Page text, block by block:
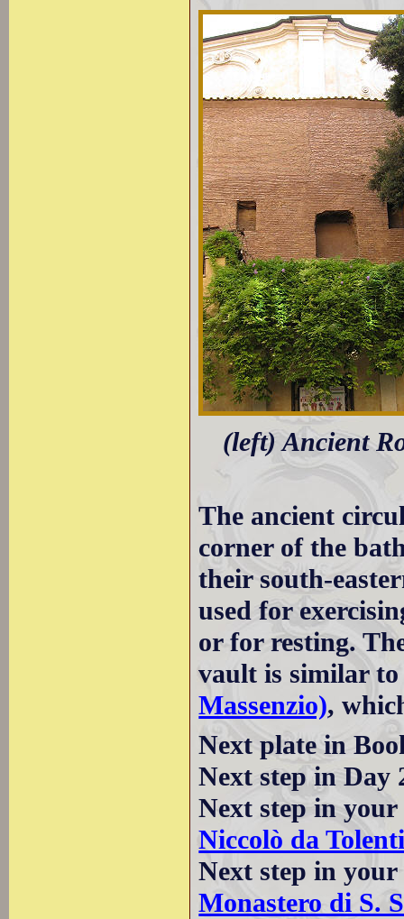
(left) Ancient
The ancient
corner of the
their south-
used for
or for resting.
vault is similar
Massenzio),
Next plate in
Next step in
Next step in
Niccolò da
Next step in
Monastero di S.